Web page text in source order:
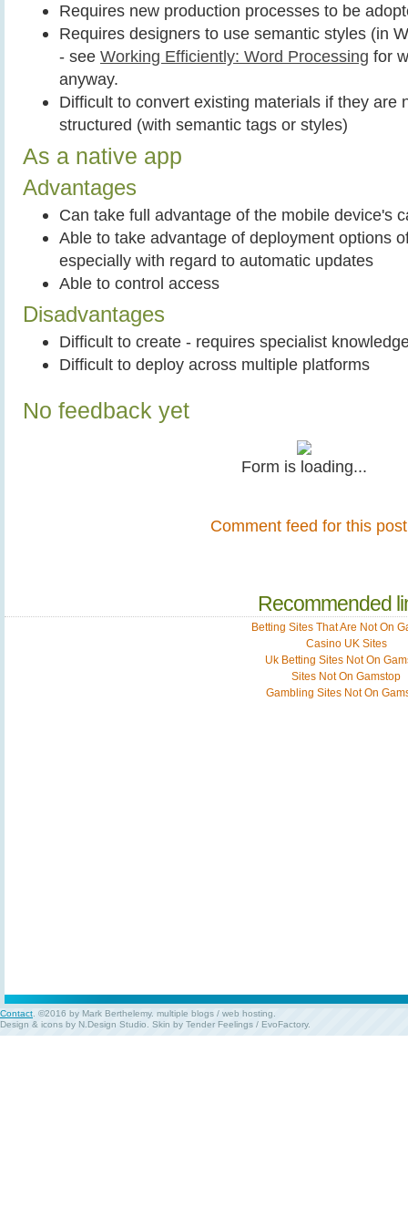
Requires new production processes to be
Requires designers to use semantic styles (in
- see Working Efficiently: Word Processing for
anyway.
Difficult to convert existing materials if they are
structured (with semantic tags or styles)
As a native app
Advantages
Can take full advantage of the mobile device's
Able to take advantage of deployment options
especially with regard to automatic updates
Able to control access
Disadvantages
Difficult to create - requires specialist
Difficult to deploy across multiple platforms
No feedback yet
Form is loading...
Comment feed for this post
Recommended
Betting Sites That Are Not On
Casino UK Sites
Uk Betting Sites Not On
Sites Not On Gamstop
Gambling Sites Not On
Contact. ©2016 by Mark Berthelemy. multiple blogs / web hosting.
Design & icons by N.Design Studio. Skin by Tender Feelings / EvoFactory.